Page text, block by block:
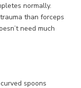
normally.
than forceps
need much
spoons